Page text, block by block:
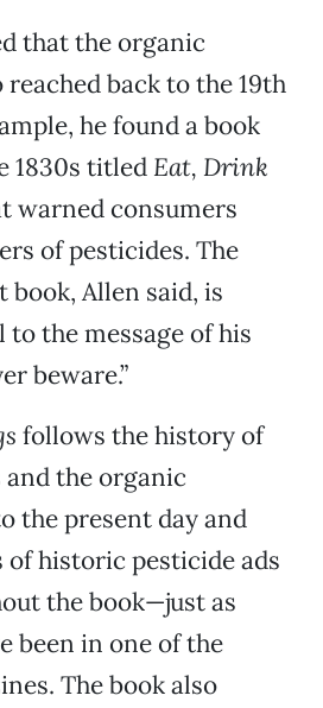
that the organic
back to the 19th
he found a book
1830s titled Eat, Drink
warned consumers
of pesticides. The
book, Allen said, is
the message of his
beware.”
follows the history of
the organic
the present day and
of historic pesticide ads
the book—just as
been in one of the
The book also